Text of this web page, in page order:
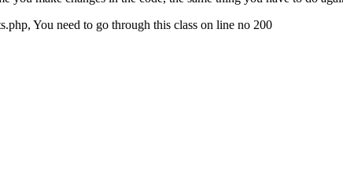
You need to go through this class on line no 200